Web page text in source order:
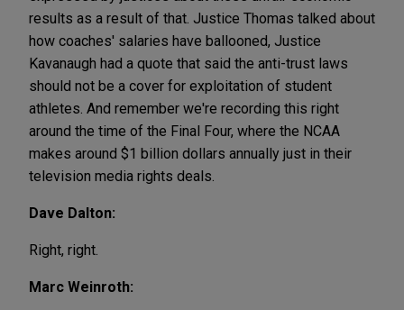
results as a result of that. Justice Thomas talked about
how coaches' salaries have ballooned, Justice
Kavanaugh had a quote that said the anti-trust laws
should not be a cover for exploitation of student
athletes. And remember we're recording this right
around the time of the Final Four, where the NCAA
makes around $1 billion dollars annually just in their
television media rights deals.
Dave Dalton:
Right, right.
Marc Weinroth: